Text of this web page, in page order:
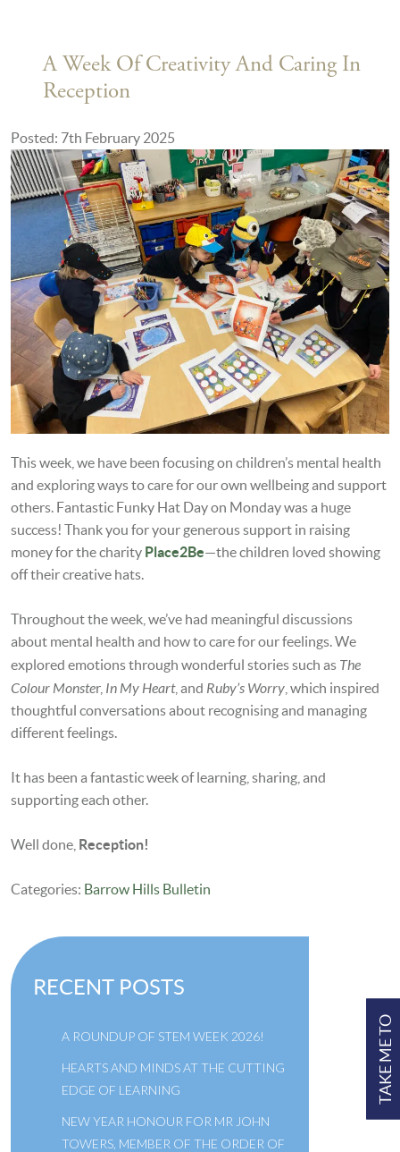
A Week Of Creativity And Caring In
Reception
Posted: 7th February 2025
This week, we have been focusing on children’s mental health
and exploring ways to care for our own wellbeing and support
others. Fantastic Funky Hat Day on Monday was a huge
success! Thank you for your generous support in raising
money for the charity Place2Be—the children loved showing
off their creative hats.
Throughout the week, we’ve had meaningful discussions
about mental health and how to care for our feelings. We
explored emotions through wonderful stories such as The
Colour Monster, In My Heart, and Ruby’s Worry , which inspired
thoughtful conversations about recognising and managing
different feelings.
It has been a fantastic week of learning, sharing, and
supporting each other.
Well done, Reception!
Categories: Barrow Hills Bulletin
RECENT POSTS
A ROUNDUP OF STEM WEEK 2026!
HEARTS AND MINDS AT THE CUTTING
EDGE OF LEARNING
NEW YEAR HONOUR FOR MR JOHN
TOWERS, MEMBER OF THE ORDER OF
TAKE ME TO